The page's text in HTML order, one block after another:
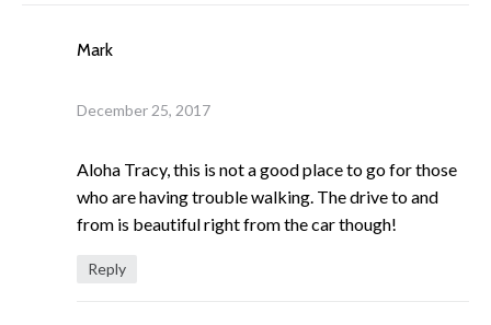
Mark
December 25, 2017
Aloha Tracy, this is not a good place to go for those
who are having trouble walking. The drive to and
from is beautiful right from the car though!
Reply